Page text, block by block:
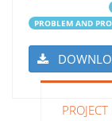
PROBLEM AND